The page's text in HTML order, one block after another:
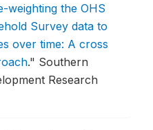
weighting the OHS
Survey data to
over time: A cross
." Southern
Research